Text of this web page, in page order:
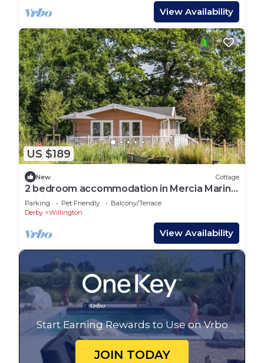
View Availability
US $189
New Cottage
2 bedroom accommodation in Mercia Marina,
Willington
Parking Pet Friendly
Balcony/Terrace
Derby
Willington
View Availability
Start Earning Rewards to Use on Vrbo
JOIN TODAY